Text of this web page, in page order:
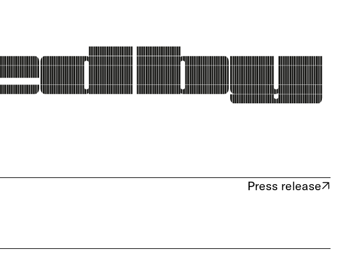
Press release
(opens in new tab)